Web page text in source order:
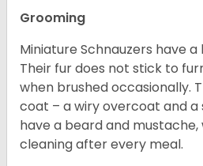
Grooming
Miniature Schnauzers have
Their fur does not stick to
when brushed occasionally.
coat – a wiry overcoat and
have a beard and mustache,
cleaning after every meal.